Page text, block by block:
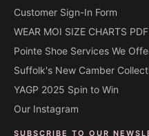
Customer Sign-In Form
WEAR MOI SIZE CHARTS PDF
Pointe Shoe Services We
Suffolk's New Camber
YAGP 2025 Spin to Win
Our Instagram
SUBSCRIBE TO OUR